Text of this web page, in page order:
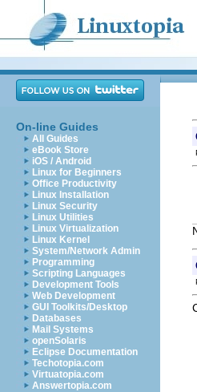
On-line Guides
All Guides
eBook Store
iOS / Android
Linux for Beginners
Office Productivity
Linux Installation
Linux Security
Linux Utilities
Linux Virtualization
Linux Kernel
System/Network Admin
Programming
Scripting Languages
Development Tools
Web Development
GUI Toolkits/Desktop
Databases
Mail Systems
openSolaris
Eclipse Documentation
Techotopia.com
Virtuatopia.com
Answertopia.com